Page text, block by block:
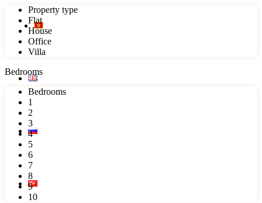
Property type
Flat
House
Office
Villa
Bedrooms
Bedrooms
1
2
3
4
5
6
7
8
9
10